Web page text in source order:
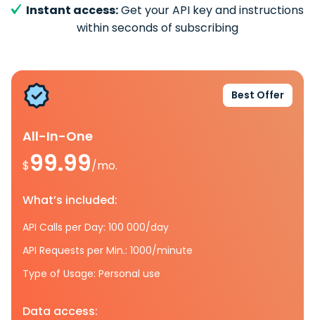
Instant access:Get your API key and instructions
within seconds of subscribing
Best Offer
All-In-One
$99.99/mo.
What’s included:
API Calls per Day: 100 000/day
API Requests per Min.: 1000/minute
Type of Usage: Personal use
Data access: